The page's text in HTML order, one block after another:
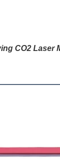
CO2 Laser